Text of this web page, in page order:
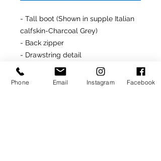
- Tall boot (Shown in supple Italian
calfskin-Charcoal Grey)
- Back zipper
- Drawstring detail
- Kidskin lining
- Covered platform and stiletto
Phone Email Instagram Facebook